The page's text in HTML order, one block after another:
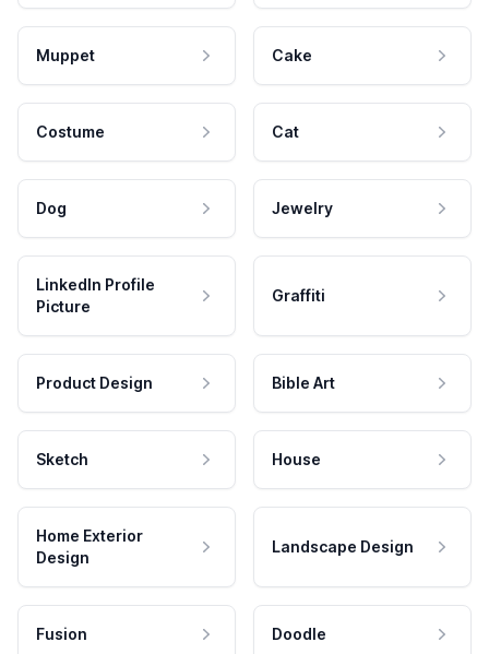
Muppet Cake
Costume Cat
Dog Jewelry
LinkedIn Profile
Picture
Graffiti
Product Design Bible Art
Sketch House
Home Exterior
Design
Landscape Design
Fusion Doodle